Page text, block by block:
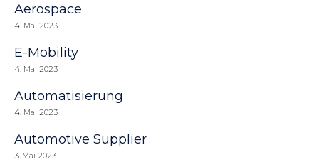
Aerospace
4. Mai 2023
E-Mobility
4. Mai 2023
Automatisierung
4. Mai 2023
Automotive Supplier
3. Mai 2023